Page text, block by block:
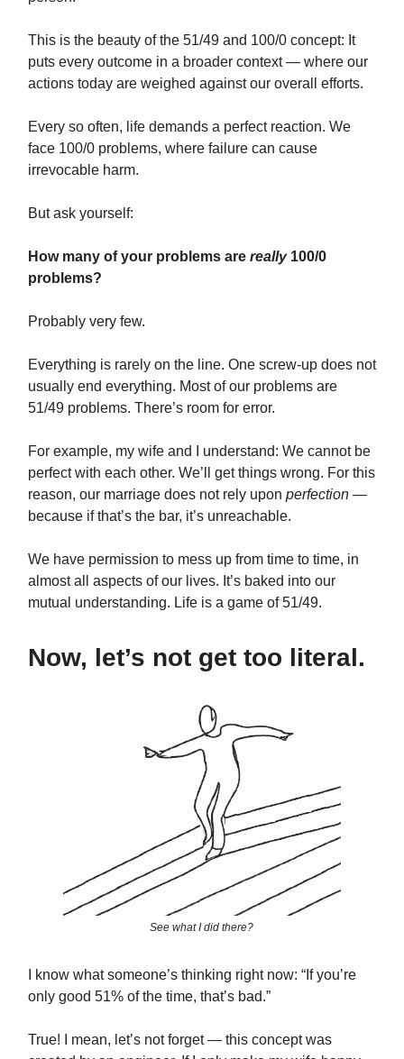
This is the beauty of the 51/49 and 100/0 concept: It
puts every outcome in a broader context — where our
actions today are weighed against our overall efforts.
Every so often, life demands a perfect reaction. We
face 100/0 problems, where failure can cause
irrevocable harm.
But ask yourself:
How many of your problems are really100/0
problems?
Probably very few.
Everything is rarely on the line. One screw-up does not
usually end everything. Most of our problems are
51/49 problems. There’s room for error.
For example, my wife and I understand: We cannot be
perfect with each other. We’ll get things wrong. For this
reason, our marriage does not rely upon perfection —
because if that’s the bar, it’s unreachable.
We have permission to mess up from time to time, in
almost all aspects of our lives. It’s baked into our
mutual understanding. Life is a game of 51/49.
Now, let’s not get too literal.
See what I did there?
I know what someone’s thinking right now: “If you’re
only good 51% of the time, that’s bad.”
True! I mean, let’s not forget — this concept was